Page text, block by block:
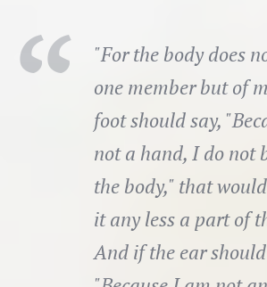
"For the body does
one member but of
foot should say,
not a hand, I do not
the body," that
it any less a part of
And if the ear